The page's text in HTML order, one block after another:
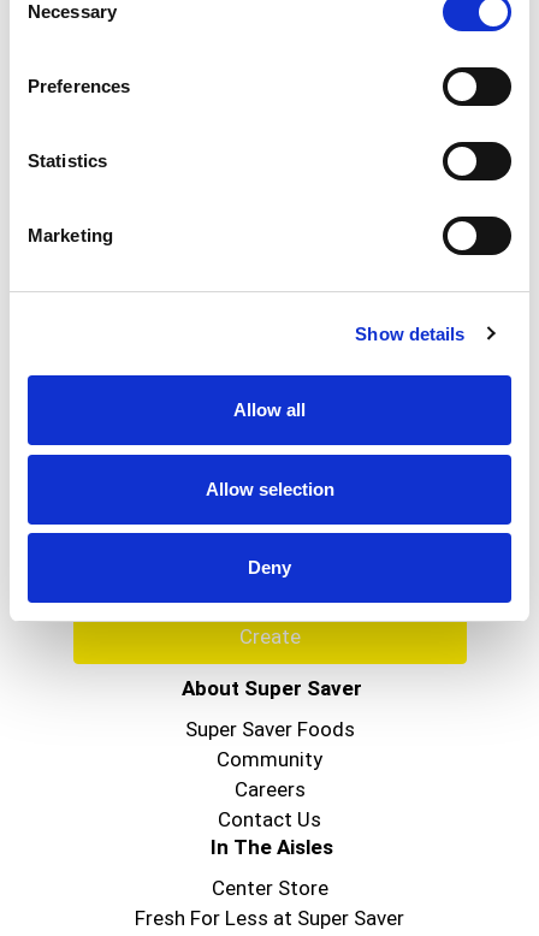
Selection
Necessary
Preferences
Statistics
Marketing
Show details
Allow all
Allow selection
Deny
Never Miss A Deal!
Get our latest promotions in your inbox.
Create
About Super Saver
Super Saver Foods
Community
Careers
Contact Us
In The Aisles
Center Store
Fresh For Less at Super Saver